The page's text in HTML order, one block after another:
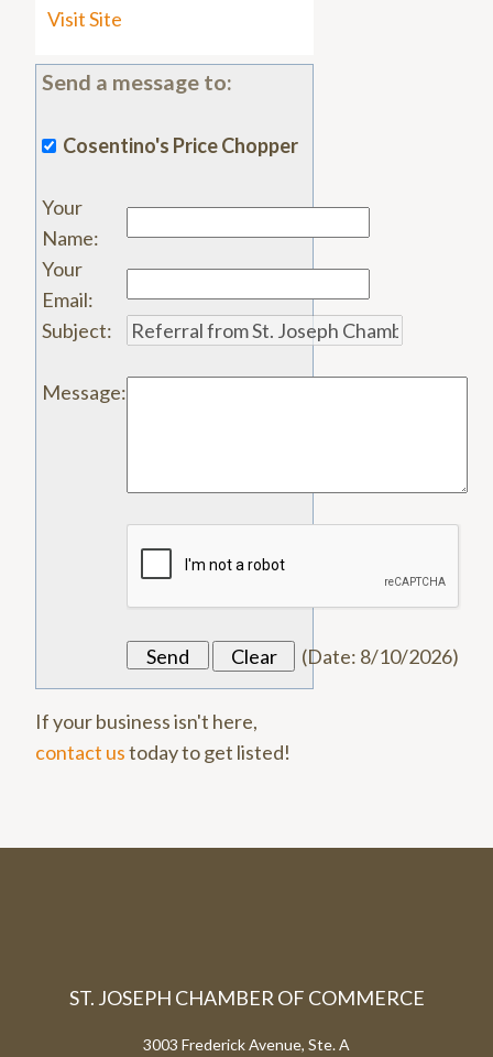
Visit Site
Send a message to:
Cosentino's Price Chopper
Your
Name:
Your
Email:
Subject:
Message:
(Date: 8/10/2026)
If your business isn't here,
contact ustoday to get listed!
ST. JOSEPH CHAMBER OF COMMERCE
3003 Frederick Avenue, Ste. A